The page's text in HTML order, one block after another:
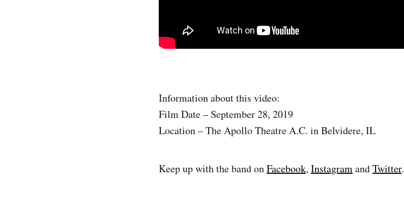
Information about this video:
Film Date – September 28, 2019
Location – The Apollo Theatre A.C. in Belvidere, IL
Keep up with the band onFacebook, InstagramandTwitter.